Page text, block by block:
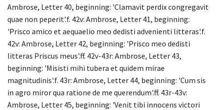
Ambrose, Letter 40, beginning: 'Clamavit perdix congregavit
quae non peperit'.f. 42v: Ambrose, Letter 41, beginning:
'Prisco amico et aequaelio meo dedisti advenienti litteras'.f.
42v: Ambrose, Letter 42, beginning: 'Prisco meo dedisti
litteras Priscus meus'.ff. 42v-43r: Ambrose, Letter 43,
beginning: 'Misisti mihi tubera et quidem mirae
magnitudinis'.f. 43r: Ambrose, Letter 44, beginning: 'Cum sis
in agro miror qua ratione de me querendum'.ff. 43r-43v:
Ambrose, Letter 45, beginning: 'Venit tibi innocens victori